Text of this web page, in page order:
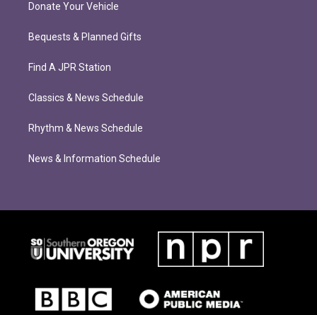
Donate Your Vehicle
Bequests & Planned Gifts
Find A JPR Station
Classics & News Schedule
Rhythm & News Schedule
News & Information Schedule